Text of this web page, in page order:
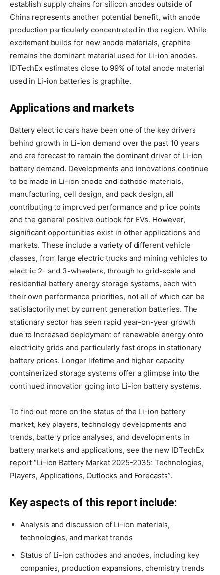
establish supply chains for silicon anodes outside of
China represents another potential benefit, with anode
production particularly concentrated in the region. While
excitement builds for new anode materials, graphite
remains the dominant material used for Li-ion anodes.
IDTechEx estimates close to 99% of total anode material
used in Li-ion batteries is graphite.
Applications and markets
Battery electric cars have been one of the key drivers
behind growth in Li-ion demand over the past 10 years
and are forecast to remain the dominant driver of Li-ion
battery demand. Developments and innovations continue
to be made in Li-ion anode and cathode materials,
manufacturing, cell design, and pack design, all
contributing to improved performance and price points
and the general positive outlook for EVs. However,
significant opportunities exist in other applications and
markets. These include a variety of different vehicle
classes, from large electric trucks and mining vehicles to
electric 2- and 3-wheelers, through to grid-scale and
residential battery energy storage systems, each with
their own performance priorities, not all of which can be
satisfactorily met by current generation batteries. The
stationary sector has seen rapid year-on-year growth
due to increased deployment of renewable energy onto
electricity grids and particularly fast drops in stationary
battery prices. Longer lifetime and higher capacity
containerized storage systems offer a glimpse into the
continued innovation going into Li-ion battery systems.
To find out more on the status of the Li-ion battery
market, key players, technology developments and
trends, battery price analyses, and developments in
battery markets and applications, see the new IDTechEx
report “Li-ion Battery Market 2025-2035: Technologies,
Players, Applications, Outlooks and Forecasts”.
Key aspects of this report include:
Analysis and discussion of Li-ion materials,
technologies, and market trends
Status of Li-ion cathodes and anodes, including key
companies, production expansions, chemistry trends